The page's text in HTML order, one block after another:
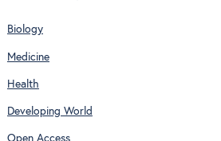
Biology
Medicine
Health
Developing World